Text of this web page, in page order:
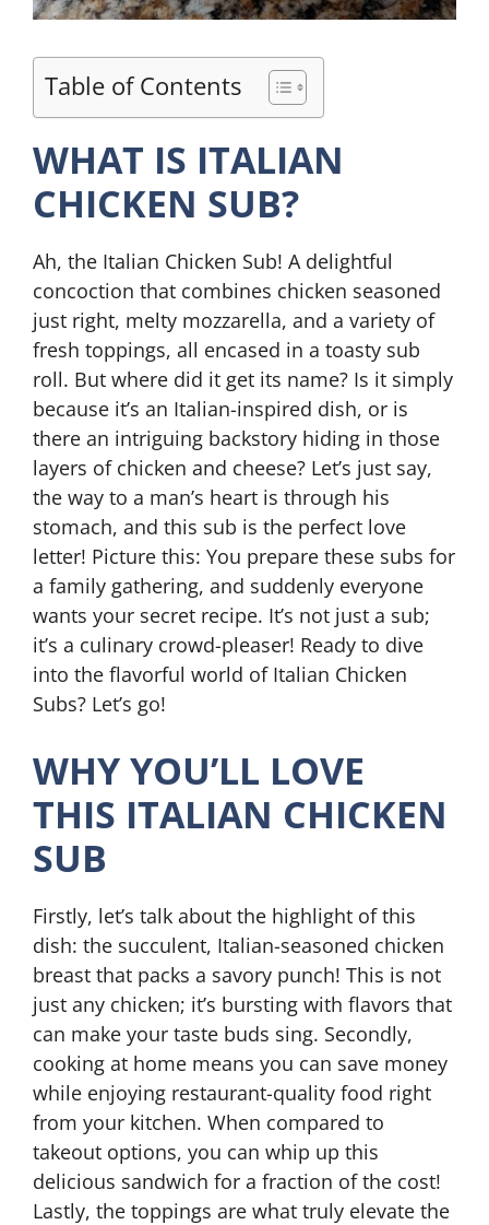
Table of Contents
WHAT IS ITALIAN
CHICKEN SUB?
Ah, the Italian Chicken Sub! A delightful
concoction that combines chicken seasoned
just right, melty mozzarella, and a variety of
fresh toppings, all encased in a toasty sub
roll. But where did it get its name? Is it simply
because it’s an Italian-inspired dish, or is
there an intriguing backstory hiding in those
layers of chicken and cheese? Let’s just say,
the way to a man’s heart is through his
stomach, and this sub is the perfect love
letter! Picture this: You prepare these subs for
a family gathering, and suddenly everyone
wants your secret recipe. It’s not just a sub;
it’s a culinary crowd-pleaser! Ready to dive
into the flavorful world of Italian Chicken
Subs? Let’s go!
WHY YOU’LL LOVE
THIS ITALIAN CHICKEN
SUB
Firstly, let’s talk about the highlight of this
dish: the succulent, Italian-seasoned chicken
breast that packs a savory punch! This is not
just any chicken; it’s bursting with flavors that
can make your taste buds sing. Secondly,
cooking at home means you can save money
while enjoying restaurant-quality food right
from your kitchen. When compared to
takeout options, you can whip up this
delicious sandwich for a fraction of the cost!
Lastly, the toppings are what truly elevate the